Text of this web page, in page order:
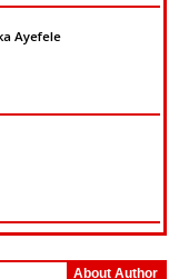
Ayefele
About Author